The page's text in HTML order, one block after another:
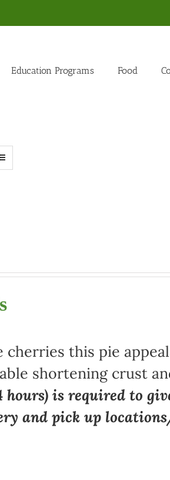
Education Programs Food
this pie
shortening crust
hours) is required to
and pick up